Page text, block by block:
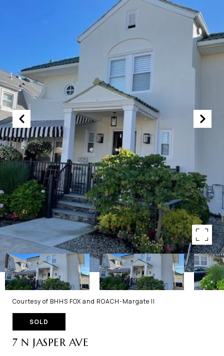
Courtesy of BHHS FOX and ROACH-Margate II
SOLD
7 N JASPER AVE